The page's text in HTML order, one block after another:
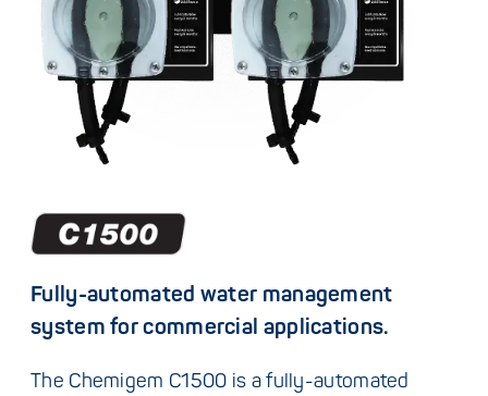
Fully-automated water management
system for commercial applications.
The Chemigem C1500 is a fully-automated